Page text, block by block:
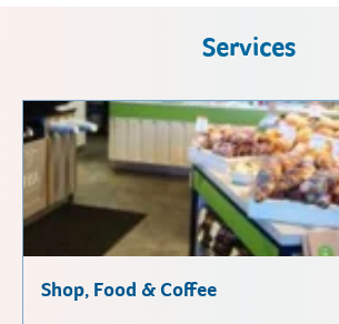
Services
Shop, Food & Coffee